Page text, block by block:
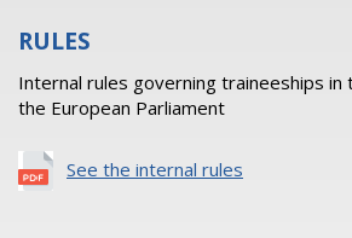
RULES
Internal rules governing traineeships in
the European Parliament
See the internal rules